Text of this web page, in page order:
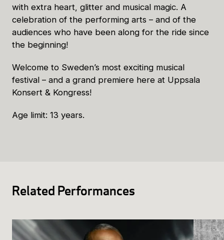
with extra heart, glitter and musical magic. A
celebration of the performing arts – and of the
audiences who have been along for the ride since
the beginning!
Welcome to Sweden’s most exciting musical
festival – and a grand premiere here at Uppsala
Konsert & Kongress!
Age limit: 13 years.
Related Performances